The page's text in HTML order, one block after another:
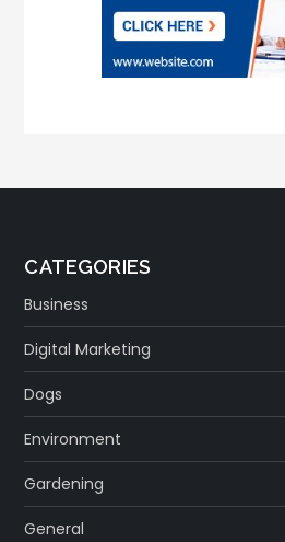
CATEGORIES
Business
Digital Marketing
Dogs
Environment
Gardening
General